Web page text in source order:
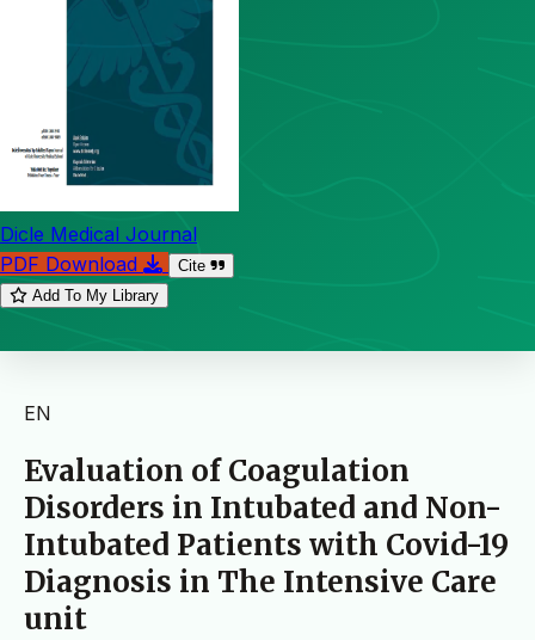
Dicle Medical Journal
PDF Download
Cite
Add To My Library
EN
Evaluation of Coagulation
Disorders in Intubated and Non-
Intubated Patients with Covid-19
Diagnosis in The Intensive Care
unit